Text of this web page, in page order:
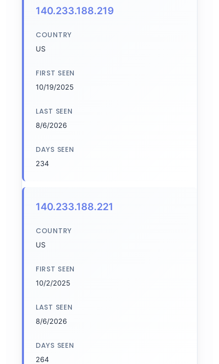
140.233.188.219
COUNTRY
US
FIRST SEEN
10/19/2025
LAST SEEN
8/6/2026
DAYS SEEN
234
140.233.188.221
COUNTRY
US
FIRST SEEN
10/2/2025
LAST SEEN
8/6/2026
DAYS SEEN
264